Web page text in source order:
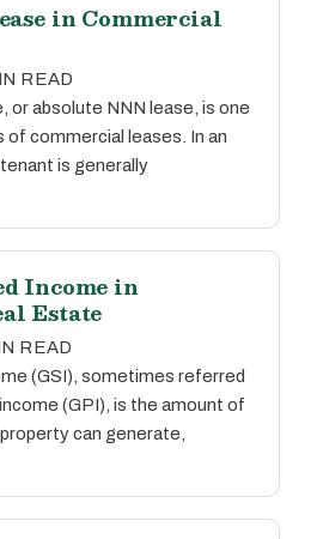
in Commercial
READ
or absolute NNN lease, is one
commercial leases. In an
is generally
Income in
Estate
READ
(GSI), sometimes referred
(GPI), is the amount of
can generate,